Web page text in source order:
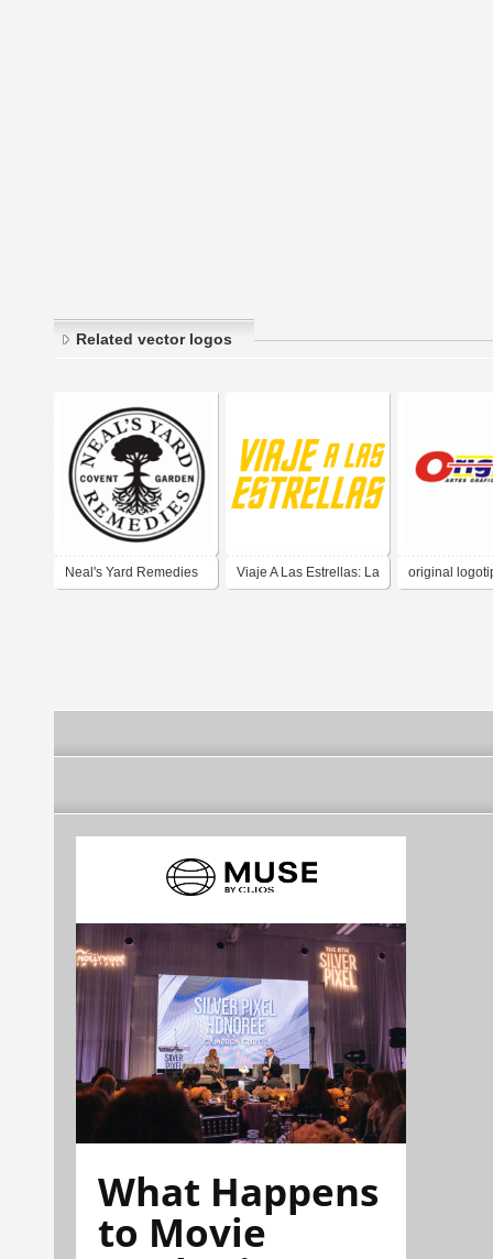
Related vector logos
Neal's Yard Remedies Viaje A Las Estrellas: La original
What Happens
to Movie